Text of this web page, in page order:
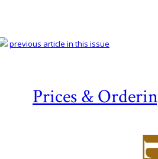
Prices &
previous article in this issue